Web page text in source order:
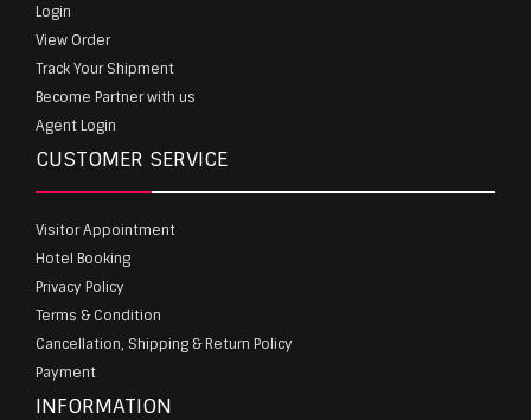
Login
View Order
Track Your Shipment
Become Partner with us
Agent Login
CUSTOMER SERVICE
Visitor Appointment
Hotel Booking
Privacy Policy
Terms & Condition
Cancellation, Shipping & Return Policy
Payment
INFORMATION